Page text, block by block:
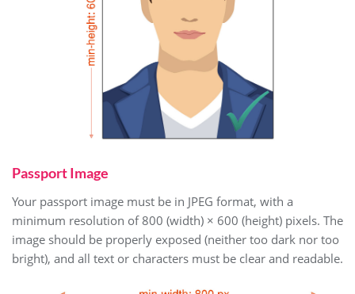
Passport Image
Your passport image must be in JPEG format, with a
minimum resolution of 800 (width) × 600 (height) pixels. The
image should be properly exposed (neither too dark nor too
bright), and all text or characters must be clear and readable.